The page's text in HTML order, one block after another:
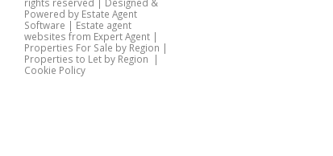
Powered by Estate Agent
Software | Estate agent
websites from Expert Agent |
Properties For Sale by Region |
Properties to Let by Region |
Cookie Policy